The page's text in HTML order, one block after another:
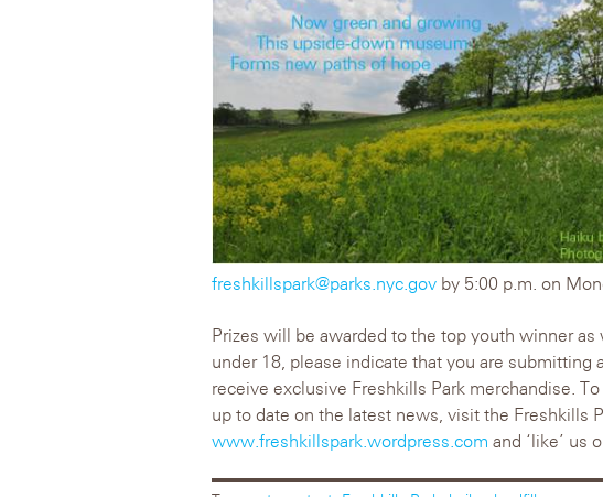
freshkillspark@parks.nyc.gov by 5:00 p.m. on
Prizes will be awarded to the top youth winner
under 18, please indicate that you are submitting
receive exclusive Freshkills Park merchandise.
up to date on the latest news, visit the Freshkills
www.freshkillspark.wordpress.com and ‘like’ us